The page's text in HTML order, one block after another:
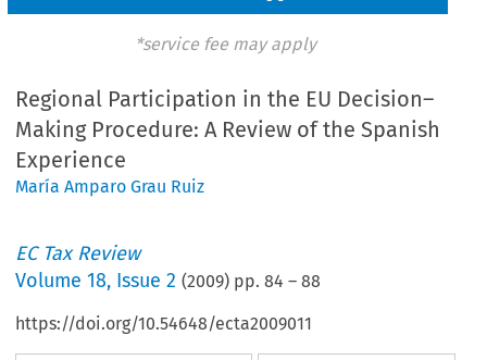
*service fee may apply
Regional Participation in the EU Decision–
Making Procedure: A Review of the Spanish
Experience
María Amparo Grau Ruiz
EC Tax Review
Volume18, Issue 2 (2009) pp.84 –88
https://doi.org/10.54648/ecta2009011